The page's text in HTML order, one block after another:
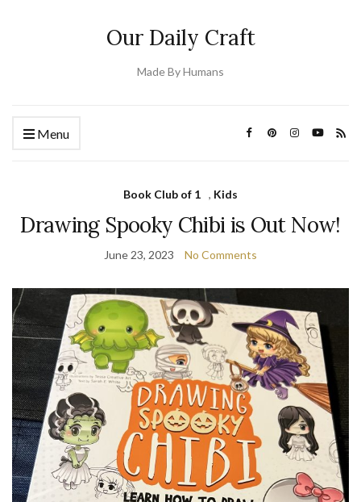
Our Daily Craft
Made By Humans
Menu
Book Club of 1 , Kids
Drawing Spooky Chibi is Out Now!
June 23, 2023 No Comments